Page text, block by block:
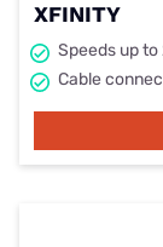
XFINITY
Speeds up
Cable